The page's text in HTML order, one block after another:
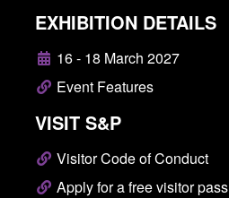
EXHIBITION DETAILS
16 - 18 March 2027
Event Features
VISIT S&P
Visitor Code of Conduct
Apply for a free visitor pass